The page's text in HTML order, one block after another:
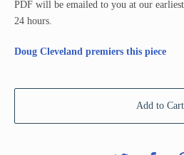
PDF will be emailed to you at our
24 hours.
Doug Cleveland premiers this piece
Add to Cart